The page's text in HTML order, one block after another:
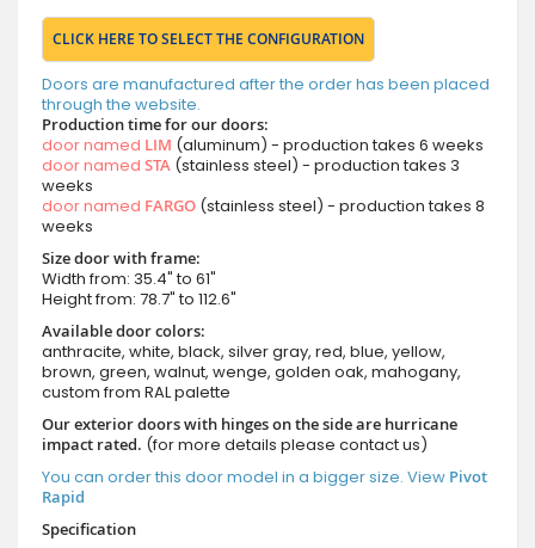
CLICK HERE TO SELECT THE CONFIGURATION
Doors are manufactured after the order has been placed
through the website.
Production time for our doors:
door named LIM (aluminum) - production takes 6 weeks
door named STA (stainless steel) - production takes 3
weeks
door named FARGO (stainless steel) - production takes 8
weeks
Size door with frame:
Width from: 35.4" to 61"
Height from: 78.7" to 112.6"
Available door colors:
anthracite, white, black, silver gray, red, blue, yellow,
brown, green, walnut, wenge, golden oak, mahogany,
custom from RAL palette
Our exterior doors with hinges on the side are hurricane
impact rated. (for more details please contact us)
You can order this door model in a bigger size. View Pivot
Rapid
Specification